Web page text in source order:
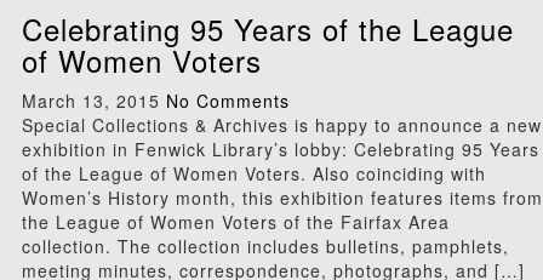
Celebrating 95 Years of the League
of Women Voters
March 13, 2015 No Comments
Special Collections & Archives is happy to announce a new
exhibition in Fenwick Library’s lobby: Celebrating 95 Years
of the League of Women Voters. Also coinciding with
Women’s History month, this exhibition features items from
the League of Women Voters of the Fairfax Area
collection. The collection includes bulletins, pamphlets,
meeting minutes, correspondence, photographs, and […]